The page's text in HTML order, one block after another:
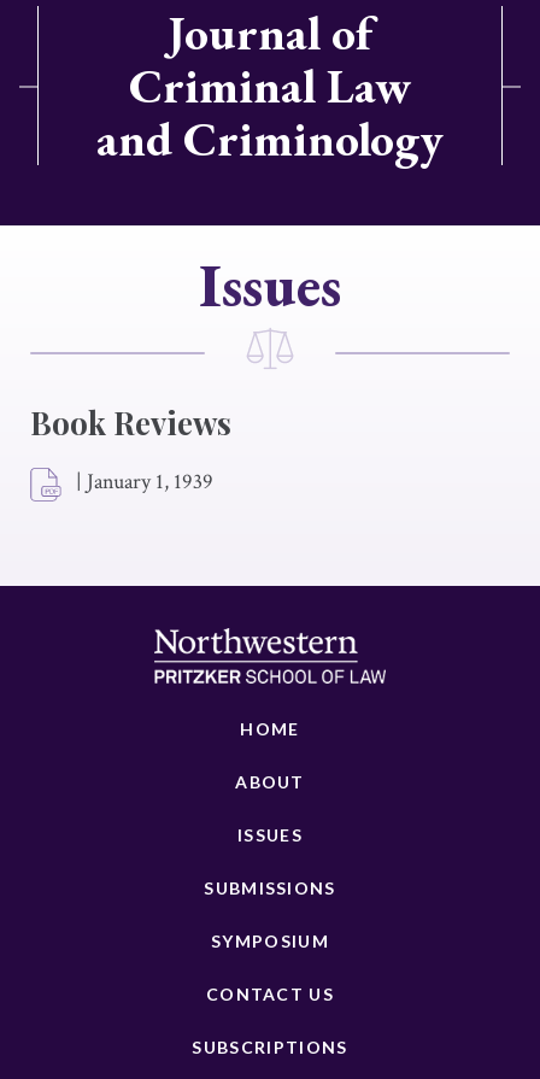
Journal of
Criminal Law
and Criminology
Issues
Book Reviews
| January 1, 1939
HOME
ABOUT
ISSUES
SUBMISSIONS
SYMPOSIUM
CONTACT US
SUBSCRIPTIONS